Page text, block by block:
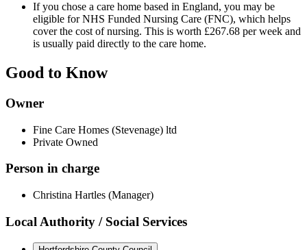
If you chose a care home based in England, you may be
eligible for NHS Funded Nursing Care (FNC), which helps
cover the cost of nursing. This is worth £267.68 per week and
is usually paid directly to the care home.
Good to Know
Owner
Fine Care Homes (Stevenage) ltd
Private Owned
Person in charge
Christina Hartles (Manager)
Local Authority / Social Services